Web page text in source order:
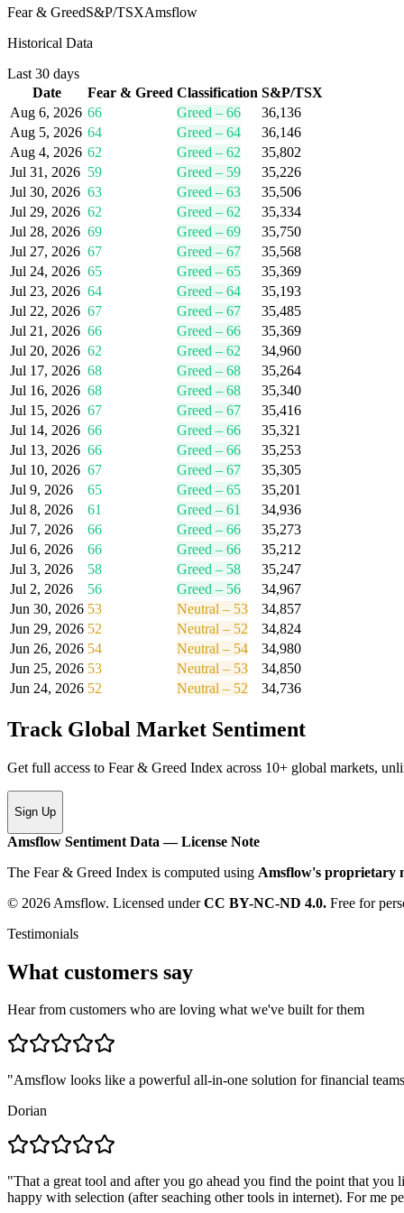
Fear & GreedS&P/TSXAmsflow
Historical Data
Last 30 days
Date
Fear & Greed Classification S&P/TSX
Aug 6, 2026 66 Greed – 66
36,136
Aug 5, 2026 64 Greed – 64
36,146
Aug 4, 2026 62 Greed – 62
35,802
Jul 31, 2026 59 Greed – 59
35,226
Jul 30, 2026 63 Greed – 63
35,506
Jul 29, 2026 62 Greed – 62
35,334
Jul 28, 2026 69 Greed – 69
35,750
Jul 27, 2026 67 Greed – 67
35,568
Jul 24, 2026 65 Greed – 65
35,369
Jul 23, 2026 64 Greed – 64
35,193
Jul 22, 2026 67 Greed – 67
35,485
Jul 21, 2026 66 Greed – 66
35,369
Jul 20, 2026 62 Greed – 62
34,960
Jul 17, 2026 68 Greed – 68
35,264
Jul 16, 2026 68 Greed – 68
35,340
Jul 15, 2026 67 Greed – 67
35,416
Jul 14, 2026 66 Greed – 66
35,321
Jul 13, 2026 66 Greed – 66
35,253
Jul 10, 2026 67 Greed – 67
35,305
Jul 9, 2026
65 Greed – 65
35,201
Jul 8, 2026
61 Greed – 61
34,936
Jul 7, 2026
66 Greed – 66
35,273
Jul 6, 2026
66 Greed – 66
35,212
Jul 3, 2026
58 Greed – 58
35,247
Jul 2, 2026
56 Greed – 56
34,967
Jun 30, 2026 53 Neutral – 53
34,857
Jun 29, 2026 52 Neutral – 52
34,824
Jun 26, 2026 54 Neutral – 54
34,980
Jun 25, 2026 53 Neutral – 53
34,850
Jun 24, 2026 52 Neutral – 52 34,736
Track Global Market Sentiment
Get full access to Fear & Greed Index across 10+ global markets,
Sign Up
Amsflow Sentiment Data — License Note
The Fear & Greed Index is computed using Amsflow's proprietary
© 2026 Amsflow. Licensed underCC BY-NC-ND 4.0. Free for
Testimonials
What customers say
Hear from customers who are loving what we've built for them
"Amsflow looks like a powerful all-in-one solution for financial
Dorian
"That a great tool and after you go ahead you find the point that
happy with selection (after seaching other tools in internet). For me